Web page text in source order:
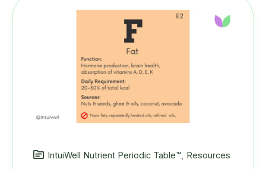
IntuiWell Nutrient Periodic Table™, Resources